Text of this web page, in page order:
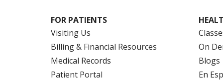
FOR PATIENTS
Visiting Us
Billing & Financial Resources
Medical Records
Patient Portal
On
Blogs
En